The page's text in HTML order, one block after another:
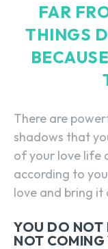
FAR
THINGS
There are
shadows that
of your love life
according to
love and bring it
YOU DO NOT
NOT COMING